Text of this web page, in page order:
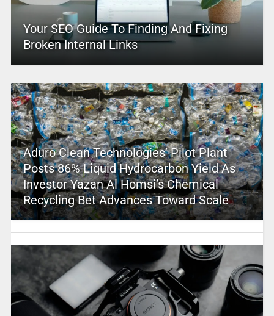
Your SEO Guide To Finding And Fixing
Broken Internal Links
Aduro Clean Technologies’ Pilot Plant
Posts 86% Liquid Hydrocarbon Yield As
Investor Yazan Al Homsi’s Chemical
Recycling Bet Advances Toward Scale